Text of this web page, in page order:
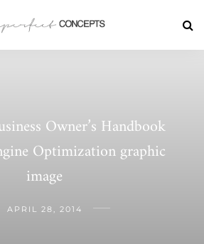
Owner’s Handbook
Optimization graphic
image
APRIL 28, 2014